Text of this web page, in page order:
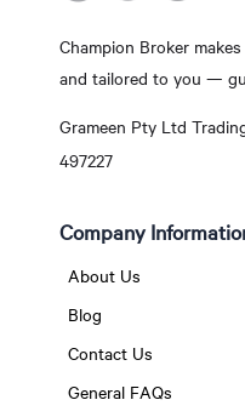
Champion Broker
and tailored to you —
Grameen Pty Ltd
497227
Company
About Us
Blog
Contact Us
General FAQs